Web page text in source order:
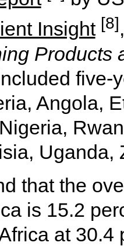
Insight [8]
Products
five-
Angola,
that the
is 15.2
at